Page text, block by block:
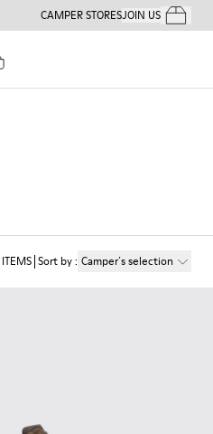
CAMPER STORESJOIN USYour
ITEMS Sort by: Camper´s selection